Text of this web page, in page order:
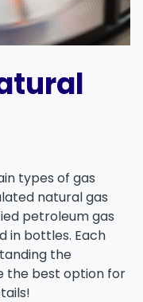
types of gas
natural gas
petroleum gas
in bottles. Each
the
the best option for